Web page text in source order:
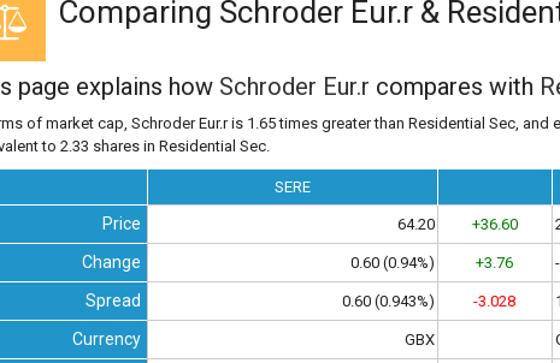
Comparing Schroder Eur.r &
page explains how Schroder Eur.r compares with
of market cap, Schroder Eur.r is 1.65 times greater than Residential Sec, and
to 2.33 shares in Residential Sec.
SERE
Price 64.20 +36.60
Change 0.60 (0.94%) +3.76
Spread 0.60 (0.943%) -3.028
Currency GBX